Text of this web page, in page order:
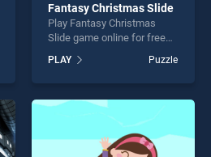
Fantasy Christmas Slide
Play Fantasy Christmas
Slide game online for free
Christmas Slide stands out
as one of our top skill
entertainment, is perfect for
players seeking fun and
challenge....
PLAY Puzzle